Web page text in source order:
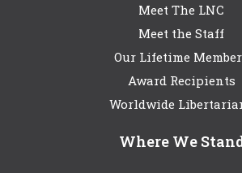
Meet The LNC
Meet the Staff
Our Lifetime
Award Recipients
Worldwide
Where We